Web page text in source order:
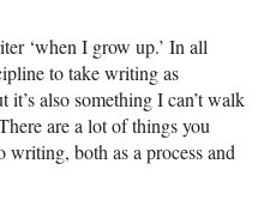
‘when I grow up.’ In all
to take writing as
also something I can’t walk
are a lot of things you
both as a process and